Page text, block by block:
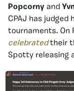
Popcorny and
CPAJ has judged
tournaments. On
celebratedtheir
Spotty releasing